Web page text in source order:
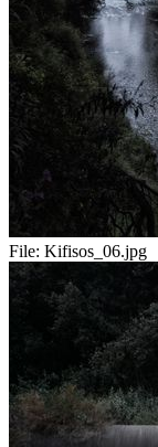
File: Kifisos_06.jpg